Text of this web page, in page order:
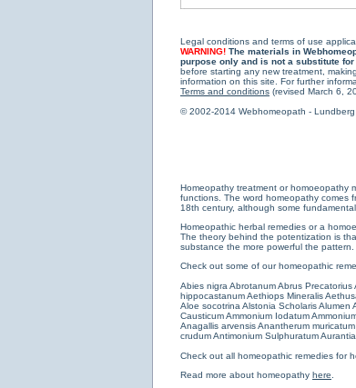
Homeopathy treatment or homoeopathy
functions. The word homeopathy comes
18th century, although some
Homeopathic herbal remedies or a
The theory behind the potentization is
substance the more powerful the
Check out some of our homeopathic
Abies nigra AbrotanumAbrus Precatorius
hippocastanumAethiops Mineralis
Aloe socotrina Alstonia ScholarisAlumen
CausticumAmmonium Iodatum
Anagallis arvensisAnantherum muricatum
crudumAntimonium Sulphuratum
Check out all homeopathic remedies for
Read more about homeopathy here
Legal conditions and terms of use
WARNING! The materials in
purpose only and is not a substitute
before starting any new treatment,
information on this site. For further
Terms and conditions (revised March 6,
© 2002-2014 Webhomeopath - Lundberg